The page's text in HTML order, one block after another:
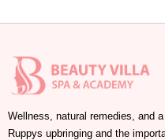
Wellness, natural remedies, and
Ruppys upbringing and the